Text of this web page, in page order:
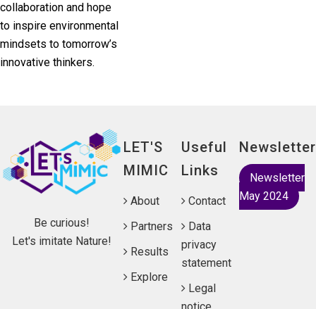
collaboration and hope
to inspire environmental
mindsets to tomorrow’s
innovative thinkers.
Be curious!
Let's imitate Nature!
LET'S
MIMIC
About
Partners
Results
Explore
Useful
Links
Contact
Data
privacy
statement
Legal
Newsletter
Newsletter
May 2024